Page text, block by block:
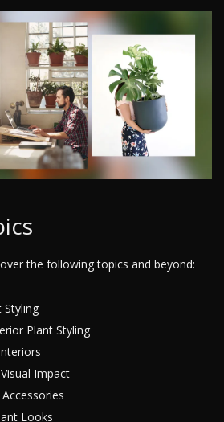
the following topics and beyond:
Plant Styling
Impact
Looks